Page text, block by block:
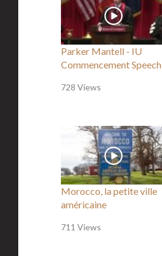
Parker Mantell - IU
Commencement Speech
728 Views
Morocco, la petite ville
américaine
711 Views